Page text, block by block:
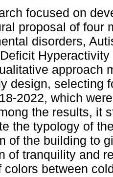
focused on
proposal of four
disorders,
approach
design, selecting
2022, which
the results, it
the typology of
of the building to
of tranquility and
colors between